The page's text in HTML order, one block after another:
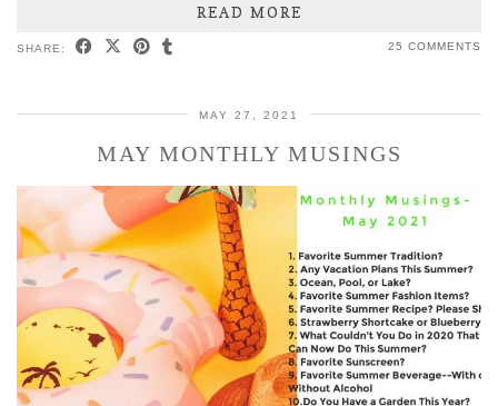
READ MORE
SHARE: 25 COMMENTS
MAY 27, 2021
MAY MONTHLY MUSINGS